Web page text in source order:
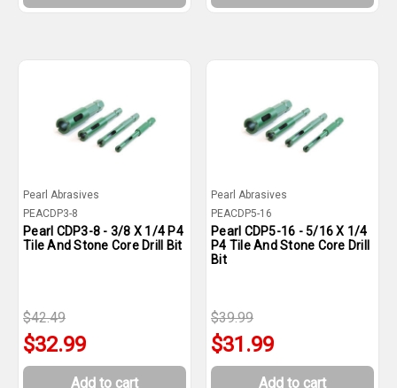
Pearl Abrasives
PEACDP3-8
Pearl CDP3-8 - 3/8 X 1/4 P4
Tile And Stone Core Drill Bit
$42.49
$32.99
Add to cart
Pearl Abrasives
PEACDP5-16
Pearl CDP5-16 - 5/16 X 1/4
P4 Tile And Stone Core Drill
Bit
$39.99
$31.99
Add to cart